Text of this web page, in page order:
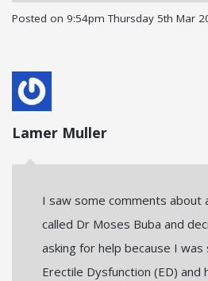
Posted on 9:54pm Thursday 5th Mar
Lamer Muller
I saw some comments about
called Dr Moses Buba and
asking for help because I
Erectile Dysfunction (ED) and